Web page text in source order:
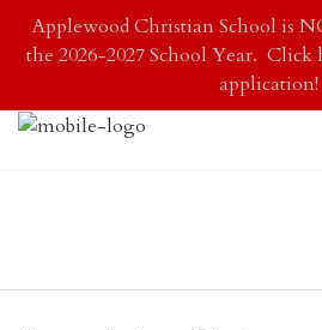
Applewood Christian School is
the 2026-2027 School Year.
application!